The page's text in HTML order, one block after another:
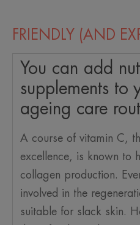
FRIENDLY (AND
You can add
supplements to
ageing care
A course of vitamin C,
excellence, is known to
collagen production.
involved in the
suitable for slack skin.